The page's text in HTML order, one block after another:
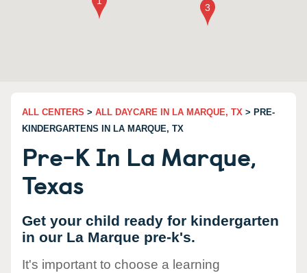
ALL CENTERS > ALL DAYCARE IN LA MARQUE, TX > PRE-
KINDERGARTENS IN LA MARQUE, TX
Pre-K In La Marque,
Texas
Get your child ready for kindergarten
in our La Marque pre-k's.
It's important to choose a learning